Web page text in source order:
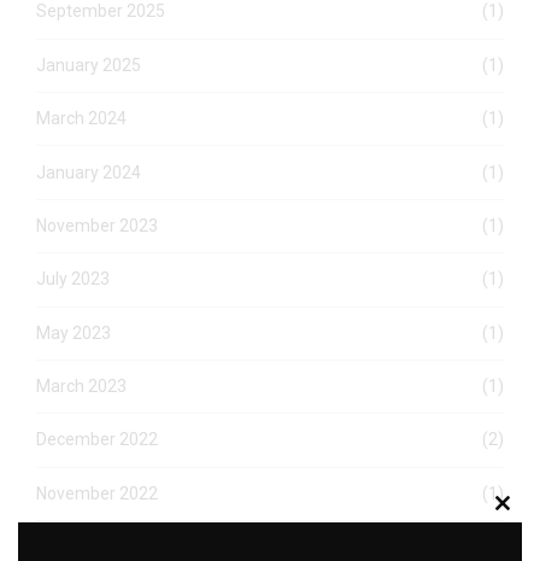
September 2025 (1)
January 2025 (1)
March 2024 (1)
January 2024 (1)
November 2023 (1)
July 2023 (1)
May 2023 (1)
March 2023 (1)
December 2022 (2)
November 2022 (1)